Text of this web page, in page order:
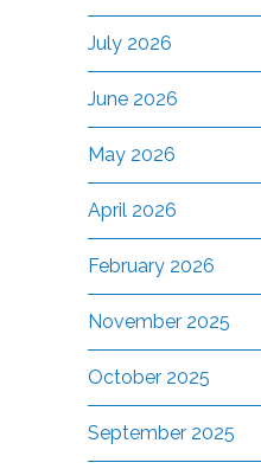
July 2026
June 2026
May 2026
April 2026
February 2026
November 2025
October 2025
September 2025